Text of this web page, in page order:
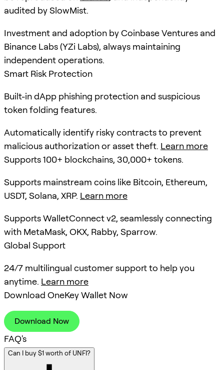
audited by SlowMist.
Investment and adoption by Coinbase Ventures and
Binance Labs (YZi Labs), always maintaining
independent operations.
Smart Risk Protection
Built-in dApp phishing protection and suspicious
token folding features.
Automatically identify risky contracts to prevent
malicious authorization or asset theft. Learn more
Supports 100+ blockchains, 30,000+ tokens.
Supports mainstream coins like Bitcoin, Ethereum,
USDT, Solana, XRP. Learn more
Supports WalletConnect v2, seamlessly connecting
with MetaMask, OKX, Rabby, Sparrow.
Global Support
24/7 multilingual customer support to help you
anytime. Learn more
Download OneKey Wallet Now
Download Now
FAQ's
Can I buy $1 worth of UNFI?